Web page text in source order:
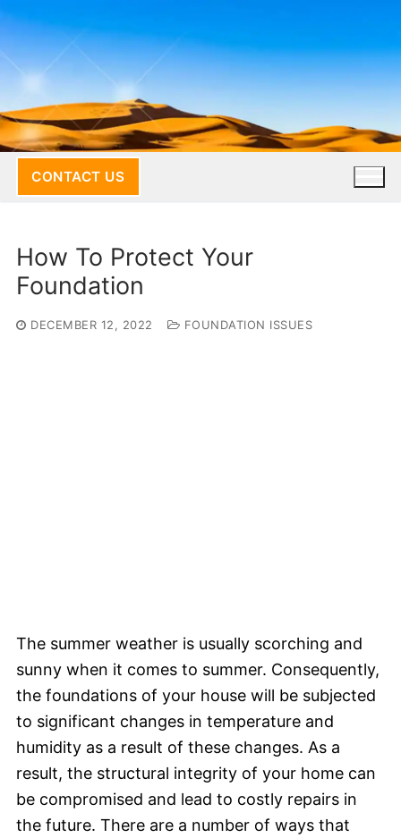
Skip
to
content
CONTACT US
How To Protect Your
Foundation
DECEMBER 12, 2022 FOUNDATION ISSUES
The summer weather is usually scorching and
sunny when it comes to summer. Consequently,
the foundations of your house will be subjected
to significant changes in temperature and
humidity as a result of these changes. As a
result, the structural integrity of your home can
be compromised and lead to costly repairs in
the future. There are a number of ways that